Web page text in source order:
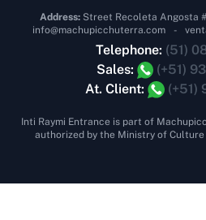
Address: Street Recoleta Angosta
info@machupicchuterra.com
-
Telephone: (51)
Sales:
(+51)
At. Client:
(+51)
Inti Raymi Entrance is part of
authorized by the Ministry of